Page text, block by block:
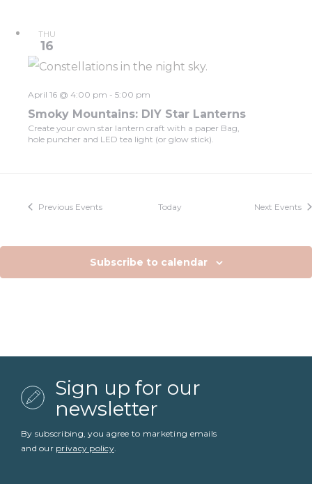
THU
16
Smoky Mountains: DIY Star Lanterns
April 16 @ 4:00 pm - 5:00 pm
Create your own star lantern craft with a paper Bag,
hole puncher and LED tea light (or glow stick).
Previous Events Today Next Events
Subscribe to calendar
Sign up for our
newsletter
By subscribing, you agree to marketing emails
and our privacy policy.